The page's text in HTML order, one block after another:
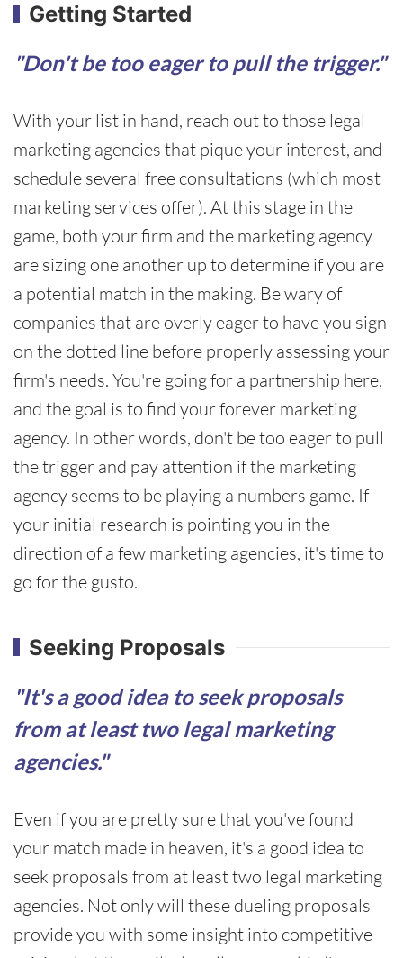
Getting Started
"Don't be too eager to pull the trigger."
With your list in hand, reach out to those legal
marketing agencies that pique your interest, and
schedule several free consultations (which most
marketing services offer). At this stage in the
game, both your firm and the marketing agency
are sizing one another up to determine if you are
a potential match in the making. Be wary of
companies that are overly eager to have you sign
on the dotted line before properly assessing your
firm's needs. You're going for a partnership here,
and the goal is to find your forever marketing
agency. In other words, don't be too eager to pull
the trigger and pay attention if the marketing
agency seems to be playing a numbers game. If
your initial research is pointing you in the
direction of a few marketing agencies, it's time to
go for the gusto.
Seeking Proposals
"It's a good idea to seek proposals
from at least two legal marketing
agencies."
Even if you are pretty sure that you've found
your match made in heaven, it's a good idea to
seek proposals from at least two legal marketing
agencies. Not only will these dueling proposals
provide you with some insight into competitive